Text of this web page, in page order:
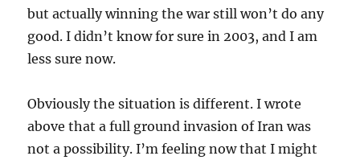
but actually winning the war still won’t do any
good. I didn’t know for sure in 2003, and I am
less sure now.
Obviously the situation is different. I wrote
above that a full ground invasion of Iran was
not a possibility. I’m feeling now that I might